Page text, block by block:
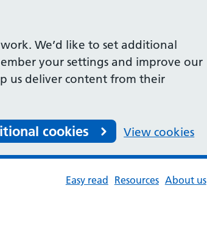
We’d like to set additional
your settings and improve our
us deliver content from their
cookies View cookies
Easy read Resources About us